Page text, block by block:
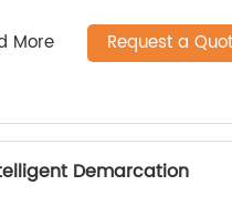
More Request a
Demarcation